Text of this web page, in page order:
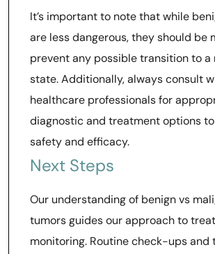
It’s important to note that while
are less dangerous, they should be
prevent any possible transition to a
state. Additionally, always consult
healthcare professionals for
diagnostic and treatment options
safety and efficacy.
Next Steps
Our understanding of benign vs
tumors guides our approach to
monitoring. Routine check-ups and